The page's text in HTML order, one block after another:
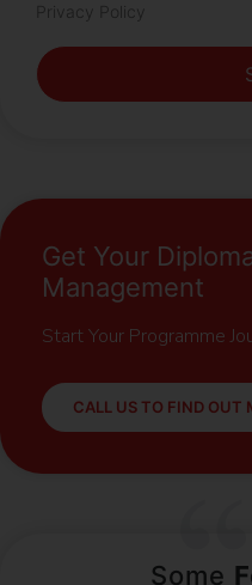
Privacy Policy
Get Your
Management
Start Your Programme
CALL US TO FIND OUT
Some